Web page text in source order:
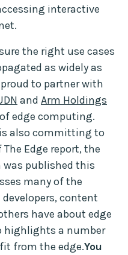
interactive
the right use cases
as widely as
to partner with
and Arm Holdings
edge computing.
also committing to
Edge report, the
published this
many of the
content
have about edge
highlights a number
from the edge.You